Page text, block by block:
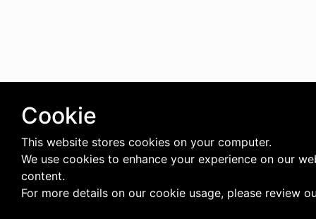
Cookie
This website stores cookies on your computer.
We use cookies to enhance your experience on our
content.
For more details on our cookie usage, please review